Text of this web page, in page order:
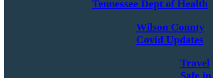
Tennessee Dept of Health
Wilson County
Covid Updates
Travel
Safe in